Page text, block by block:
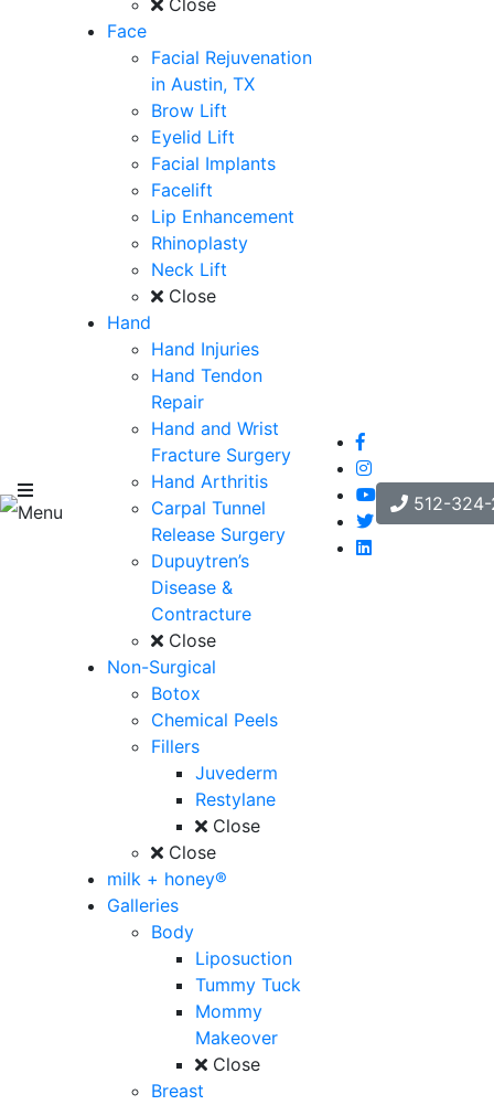
Menu
Close
Face
Facial Rejuvenation
in Austin, TX
Brow Lift
Eyelid Lift
Facial Implants
Facelift
Lip Enhancement
Rhinoplasty
Neck Lift
Close
Hand
Hand Injuries
Hand Tendon
Repair
Hand and Wrist
Fracture Surgery
Hand Arthritis
Carpal Tunnel
Release Surgery
Dupuytren’s
Disease &
Contracture
Close
Non-Surgical
Botox
Chemical Peels
Fillers
Juvederm
Restylane
Close
Close
milk + honey®
Galleries
Body
Liposuction
Tummy Tuck
Mommy
Makeover
Close
Breast
512-